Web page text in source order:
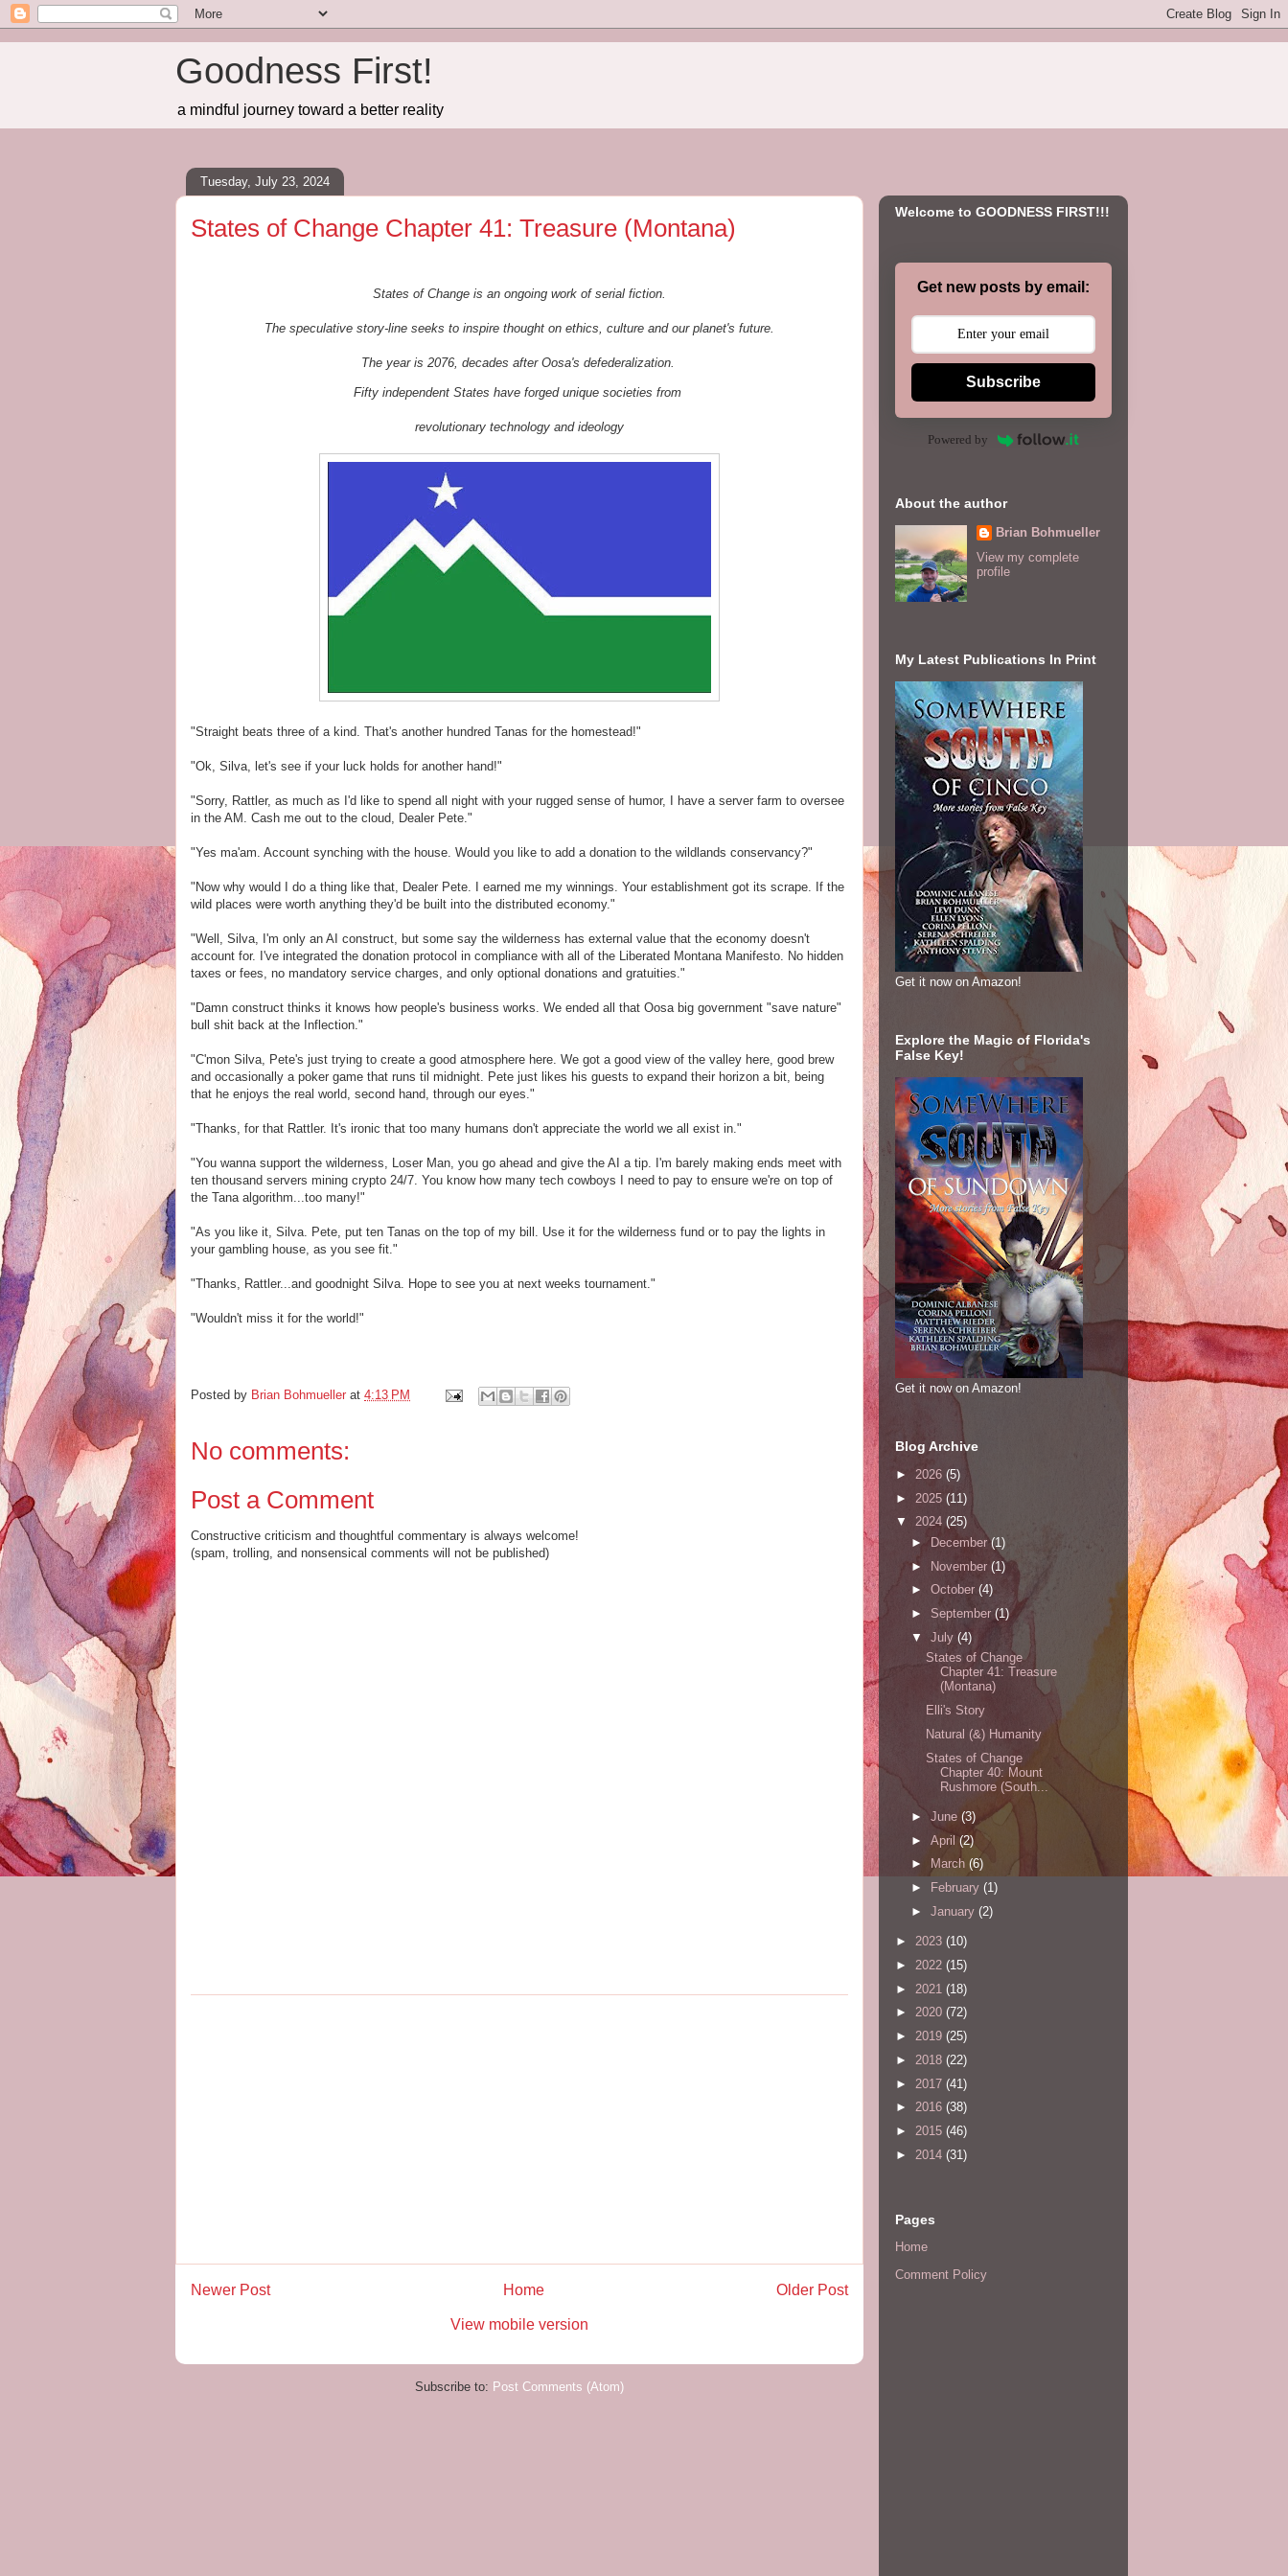
Goodness First!
a mindful journey toward a better reality
Tuesday, July 23, 2024
States of Change Chapter 41: Treasure (Montana)
States of Change is an ongoing work of serial fiction.
The speculative story-line seeks to inspire thought on ethics, culture and our planet's future.
The year is 2076, decades after Oosa's defederalization.
Fifty independent States have forged unique societies from
revolutionary technology and ideology
"Straight beats three of a kind. That's another hundred Tanas for the homestead!"
"Ok, Silva, let's see if your luck holds for another hand!"
"Sorry, Rattler, as much as I'd like to spend all night with your rugged sense of humor, I have a server farm to oversee
in the AM. Cash me out to the cloud, Dealer Pete."
"Yes ma'am. Account synching with the house. Would you like to add a donation to the wildlands conservancy?"
"Now why would I do a thing like that, Dealer Pete. I earned me my winnings. Your establishment got its scrape. If the
wild places were worth anything they'd be built into the distributed economy."
"Well, Silva, I'm only an AI construct, but some say the wilderness has external value that the economy doesn't
account for. I've integrated the donation protocol in compliance with all of the Liberated Montana Manifesto. No hidden
taxes or fees, no mandatory service charges, and only optional donations and gratuities."
"Damn construct thinks it knows how people's business works. We ended all that Oosa big government "save nature"
bull shit back at the Inflection."
"C'mon Silva, Pete's just trying to create a good atmosphere here. We got a good view of the valley here, good brew
and occasionally a poker game that runs til midnight. Pete just likes his guests to expand their horizon a bit, being
that he enjoys the real world, second hand, through our eyes."
"Thanks, for that Rattler. It's ironic that too many humans don't appreciate the world we all exist in."
"You wanna support the wilderness, Loser Man, you go ahead and give the AI a tip. I'm barely making ends meet with
ten thousand servers mining crypto 24/7. You know how many tech cowboys I need to pay to ensure we're on top of
the Tana algorithm...too many!"
"As you like it, Silva. Pete, put ten Tanas on the top of my bill. Use it for the wilderness fund or to pay the lights in
your gambling house, as you see fit."
"Thanks, Rattler...and goodnight Silva. Hope to see you at next weeks tournament."
"Wouldn't miss it for the world!"
Posted by Brian Bohmueller at 4:13 PM
No comments:
Post a Comment
Constructive criticism and thoughtful commentary is always welcome!
(spam, trolling, and nonsensical comments will not be published)
Newer Post Older Post
Home
View mobile version
Subscribe to: Post Comments (Atom)
Welcome to GOODNESS FIRST!!!
Get new posts by email:
Subscribe
Powered by
About the author
Brian Bohmueller
View my complete
profile
My Latest Publications In Print
Get it now on Amazon!
Explore the Magic of Florida's
False Key!
Get it now on Amazon!
Blog Archive
► 2026 (5)
► 2025 (11)
▼ 2024 (25)
►
December(1)
► November (1)
► October (4)
► September (1)
▼ July (4)
States of Change
Chapter 41: Treasure
(Montana)
Elli's Story
Natural (&) Humanity
States of Change
Chapter 40: Mount
Rushmore (South...
► June (3)
► April(2)
►
March (6)
►
February (1)
► January (2)
► 2023 (10)
► 2022 (15)
► 2021 (18)
► 2020 (72)
► 2019 (25)
► 2018 (22)
► 2017 (41)
► 2016 (38)
► 2015 (46)
► 2014 (31)
Pages
Home
Comment Policy